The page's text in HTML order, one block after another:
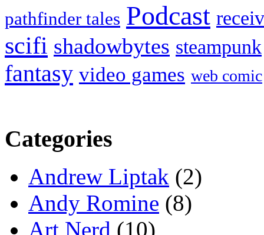
pathfinder tales Podcast
scifi shadowbytes steampunk
fantasy video games web comic
Categories
Andrew Liptak (2)
Andy Romine (8)
Art Nerd (10)